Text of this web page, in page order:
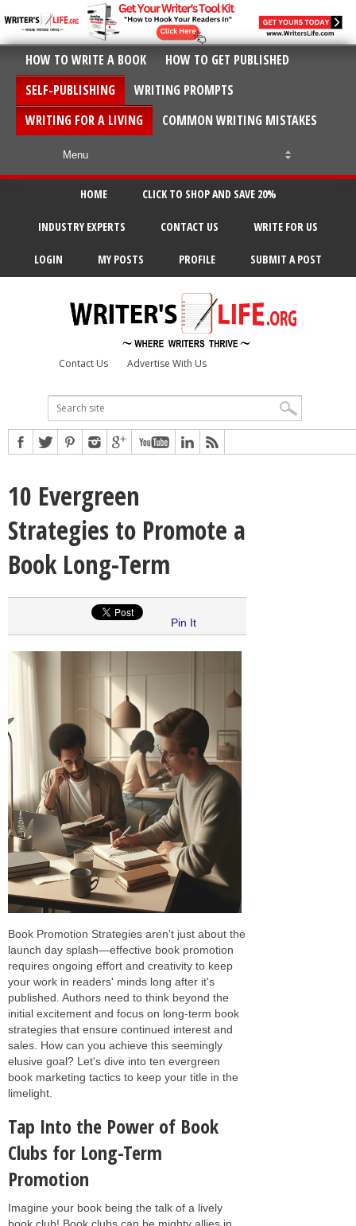
HOW TO WRITE A BOOK
HOW TO GET PUBLISHED
SELF-PUBLISHING
WRITING PROMPTS
WRITING FOR A LIVING
COMMON WRITING MISTAKES
HOME CLICK TO SHOP AND SAVE 20%
INDUSTRY EXPERTS CONTACT US WRITE FOR US
LOGIN MY POSTS PROFILE SUBMIT A POST
Contact Us Advertise With Us
10 Evergreen
Strategies to Promote a
Book Long-Term
Pin It
Book Promotion Strategies aren't just about the
launch day splash—effective book promotion
requires ongoing effort and creativity to keep
your work in readers' minds long after it's
published. Authors need to think beyond the
initial excitement and focus on long-term book
strategies that ensure continued interest and
sales. How can you achieve this seemingly
elusive goal? Let's dive into ten evergreen
book marketing tactics to keep your title in the
limelight.
Tap Into the Power of Book
Clubs for Long-Term
Promotion
Imagine your book being the talk of a lively